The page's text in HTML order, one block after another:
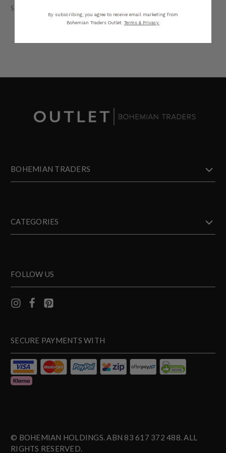
STYLING
BOHEMIAN TRADERS
CATEGORIES
FOLLOW US
SECURE PAYMENTS WITH
© BOHEMIAN HOLDINGS. ABN 83 617 372 488. ALL
RIGHTS RESERVED.
By subscribing, you agree to receive email marketing from
Bohemian Traders Outlet. Terms & Privacy.